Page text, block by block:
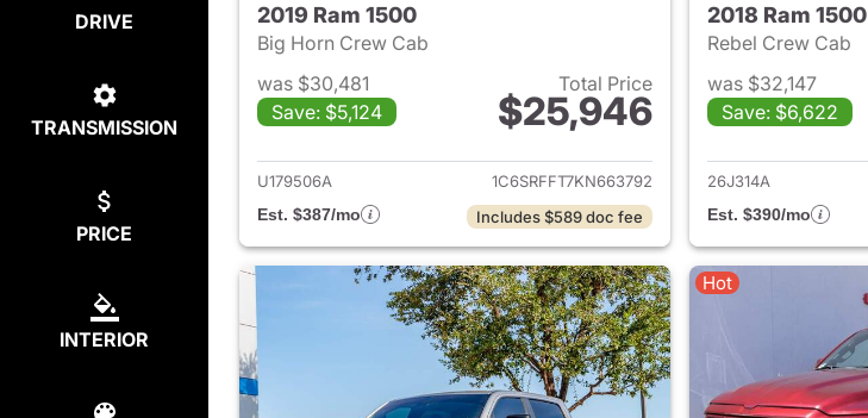
DRIVE
TRANSMISSION
PRICE
INTERIOR
2019 Ram 1500
Big Horn Crew Cab
was $30,481
Save: $5,124
Total Price
$25,946
View details for 2019 Ram 1500
U179506A
1C6SRFFT7KN663792
Est. $387/mo
Includes $589 doc fee
2018 Ram 1500
Rebel Crew Cab
was $32,147
Save: $6,622
26J314A
Est. $390/mo
Hot